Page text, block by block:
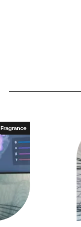
Fragrance